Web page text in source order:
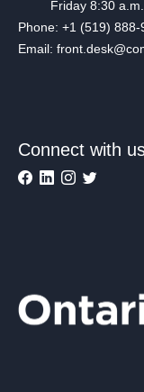
Friday 8:30 a.m.
Phone: +1 (519) 888-
Email:
Connect with